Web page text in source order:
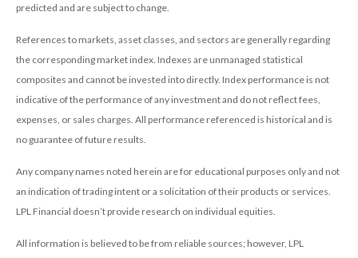
predicted and are subject to change.
References to markets, asset classes, and sectors are generally regarding
the corresponding market index. Indexes are unmanaged statistical
composites and cannot be invested into directly. Index performance is not
indicative of the performance of any investment and do not reflect fees,
expenses, or sales charges. All performance referenced is historical and is
no guarantee of future results.
Any company names noted herein are for educational purposes only and not
an indication of trading intent or a solicitation of their products or services.
LPL Financial doesn’t provide research on individual equities.
All information is believed to be from reliable sources; however, LPL